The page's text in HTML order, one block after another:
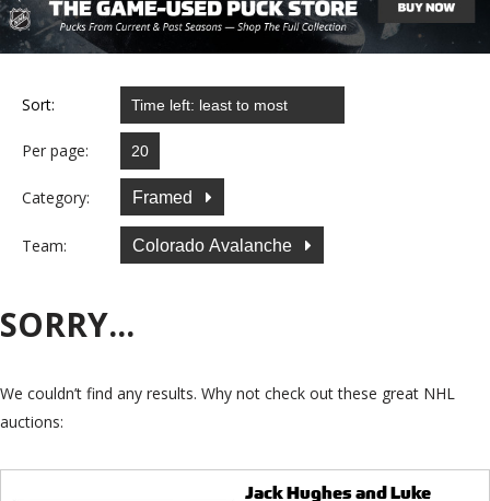
Sort:
Per page:
Category: Framed
Team: Colorado Avalanche
SORRY...
We couldn’t find any results. Why not check out these great NHL
auctions:
Jack Hughes and Luke